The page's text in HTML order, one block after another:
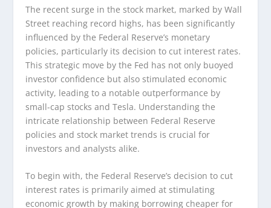
The recent surge in the stock market, marked by Wall
Street reaching record highs, has been significantly
influenced by the Federal Reserve’s monetary
policies, particularly its decision to cut interest rates.
This strategic move by the Fed has not only buoyed
investor confidence but also stimulated economic
activity, leading to a notable outperformance by
small-cap stocks and Tesla. Understanding the
intricate relationship between Federal Reserve
policies and stock market trends is crucial for
investors and analysts alike.
To begin with, the Federal Reserve’s decision to cut
interest rates is primarily aimed at stimulating
economic growth by making borrowing cheaper for